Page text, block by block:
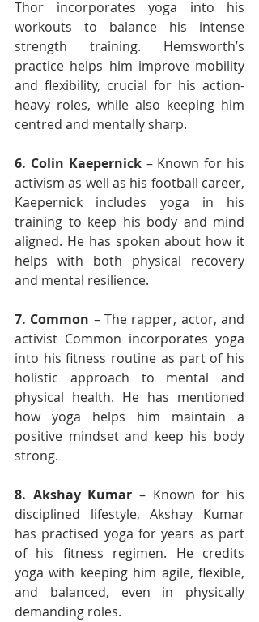
Thor incorporates yoga into his
workouts to balance his intense
strength training. Hemsworth’s
practice helps him improve mobility
and flexibility, crucial for his action-
heavy roles, while also keeping him
centred and mentally sharp.
6. Colin Kaepernick – Known for his
activism as well as his football career,
Kaepernick includes yoga in his
training to keep his body and mind
aligned. He has spoken about how it
helps with both physical recovery
and mental resilience.
7. Common – The rapper, actor, and
activist Common incorporates yoga
into his fitness routine as part of his
holistic approach to mental and
physical health. He has mentioned
how yoga helps him maintain a
positive mindset and keep his body
strong.
8. Akshay Kumar – Known for his
disciplined lifestyle, Akshay Kumar
has practised yoga for years as part
of his fitness regimen. He credits
yoga with keeping him agile, flexible,
and balanced, even in physically
demanding roles.